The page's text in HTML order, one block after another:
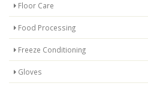
Floor Care
Food Processing
Freeze Conditioning
Gloves